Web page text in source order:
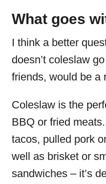
What goes
I think a better
doesn’t coleslaw
friends, would be a
Coleslaw is the
BBQ or fried
tacos, pulled pork
well as brisket or
sandwiches – it’s